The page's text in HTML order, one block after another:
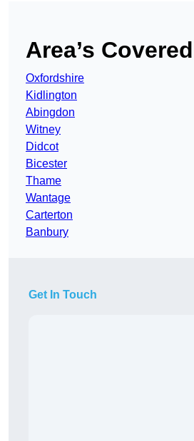
Area’s Covered
Oxfordshire
Kidlington
Abingdon
Witney
Didcot
Bicester
Thame
Wantage
Carterton
Banbury
Get In Touch